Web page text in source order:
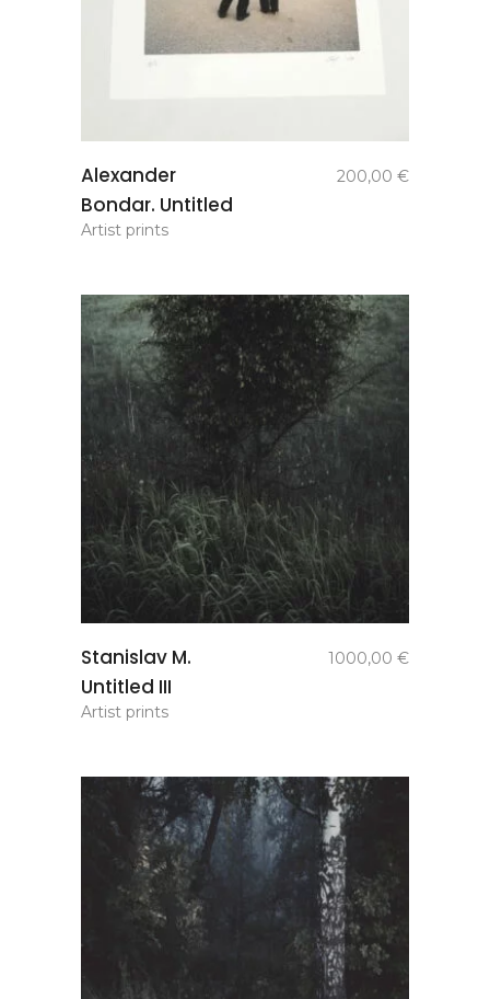
Alexander
Bondar. Untitled
200,00 €
Artist prints
Stanislav M.
Untitled III
1000,00 €
Artist prints